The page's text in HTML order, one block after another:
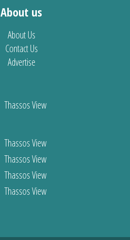
About us
About Us
Contact Us
Advertise